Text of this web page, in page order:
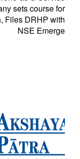
sets course for
Files DRHP with
NSE Emerge